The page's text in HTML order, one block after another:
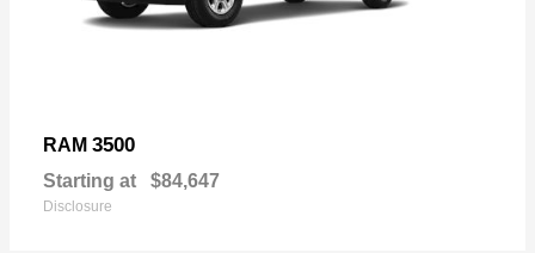
RAM 3500
Starting at $84,647
Disclosure